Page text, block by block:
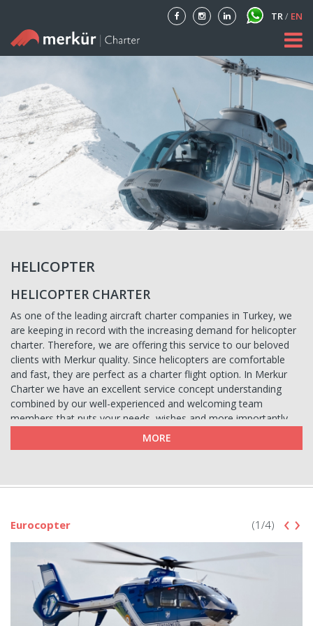
Our Fleet
Private Aircraft Charter
Blog
Contact
TR/ EN
HELICOPTER
HELICOPTER CHARTER
As one of the leading aircraft charter companies in Turkey, we
are keeping in record with the increasing demand for helicopter
charter. Therefore, we are offering this service to our beloved
clients with Merkur quality. Since helicopters are comfortable
and fast, they are perfect as a charter flight option. In Merkur
Charter we have an excellent service concept understanding
combined by our well-experienced and welcoming team
members that puts your needs, wishes and more importantly
safety above all. For safety reasons we make sure that each
charter aircraft is periodically cared and ready to fly. We are
As a charter aircraft option, helicopters are not just prestigious
but also functional for different means such as movie or
commercial shots, city tours, photo shootings as well as to
avoid local traffic in short distance flights, sightseeing tours and
also reaching out to remote locations that other transportation
means are not eligible to arrive. On top of these they are used
for medical purposes by some private hospitals or by university
MORE
Eurocopter (1/4) ‹›